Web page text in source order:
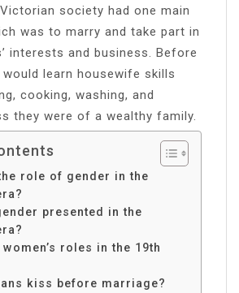
society had one main
was to marry and take part in
interests and business. Before
learn housewife skills
cooking, washing, and
they were of a wealthy family.
role of gender in the
presented in the
roles in the 19th
kiss before marriage?